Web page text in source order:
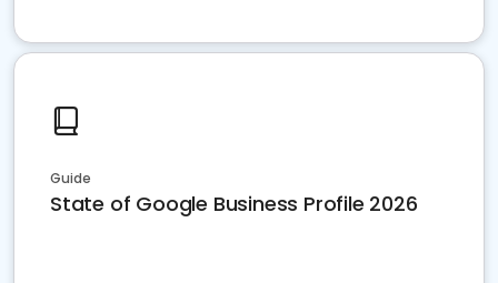
Guide
State of Google Business Profile 2026